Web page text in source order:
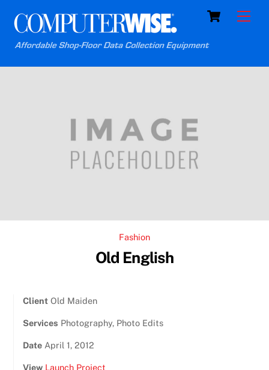
Cart
Fashion
Old English
ClientOld Maiden
Services Photography, Photo Edits
DateApril 1, 2012
View Launch Project